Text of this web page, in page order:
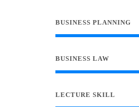
BUSINESS PLANNING
BUSINESS LAW
LECTURE SKILL